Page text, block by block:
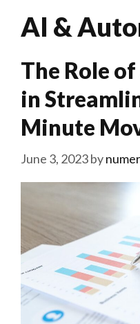
AI &
The Role
in
Minute
June 3, 2023by